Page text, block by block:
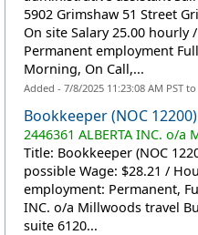
5902 Grimshaw 51 Street
On site Salary 25.00
Permanent employment
Morning, On Call,...
Added - 7/8/2025 11:23:08 AM PST
Bookkeeper (NOC 12200)
2446361 ALBERTA INC. o/
Title: Bookkeeper (NOC
possible Wage: $28.21 /
employment: Permanent,
INC. o/a Millwoods travel
suite 6120...